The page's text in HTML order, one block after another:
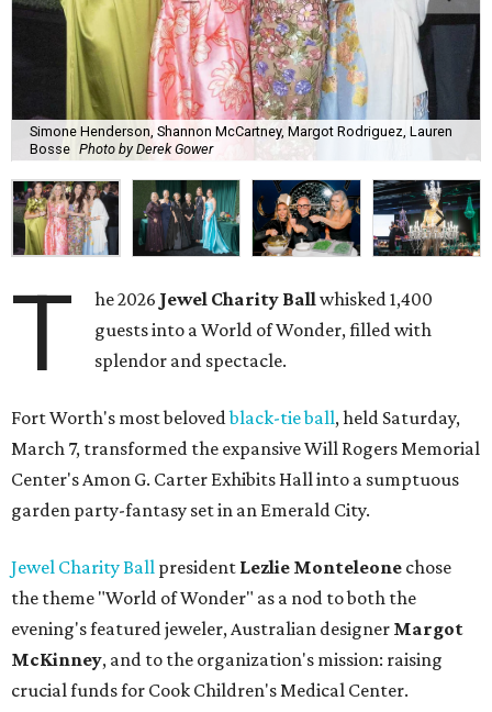
Simone Henderson, Shannon McCartney, Margot Rodriguez, Lauren
Bosse Photo by Derek Gower
T he 2026 Jewel Charity Ballwhisked 1,400
guests into a World of Wonder, filled with
splendor and spectacle.
Fort Worth's most belovedblack-tie ball, held Saturday,
March 7, transformed the expansive Will Rogers Memorial
Center's Amon G. Carter Exhibits Hall into a sumptuous
garden party-fantasy set in an Emerald City.
Jewel Charity Ball president Lezlie Monteleone chose
the theme "World of Wonder" as a nod to both the
evening's featured jeweler, Australian designer Margot
McKinney, and to the organization's mission: raising
crucial funds for Cook Children's Medical Center.